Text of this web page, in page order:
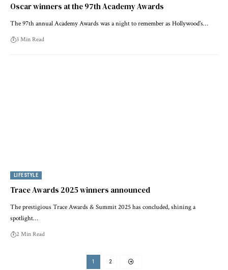
Oscar winners at the 97th Academy Awards
The 97th annual Academy Awards was a night to remember as Hollywood's…
3 Min Read
LIFESTYLE
Trace Awards 2025 winners announced
The prestigious Trace Awards & Summit 2025 has concluded, shining a
spotlight…
2 Min Read
1 2